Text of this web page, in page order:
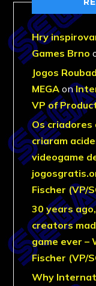
Hry
Games Brno
Jogos
MEGA on
VP of
Os criadores
criaram
videogame
Fischer (VP/
30 years
creators
game ever –
Fischer (VP/
Why